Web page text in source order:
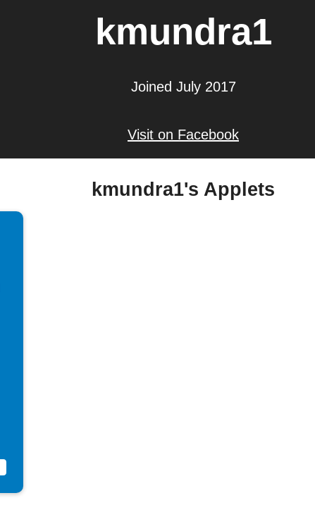
kmundra1
Joined July 2017
Visit on Facebook
kmundra1's Applets